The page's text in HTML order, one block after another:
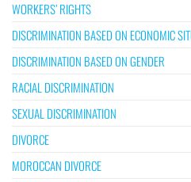
WORKERS’ RIGHTS
DISCRIMINATION BASED ON ECONOMIC
DISCRIMINATION BASED ON GENDER
RACIAL DISCRIMINATION
SEXUAL DISCRIMINATION
DIVORCE
MOROCCAN DIVORCE